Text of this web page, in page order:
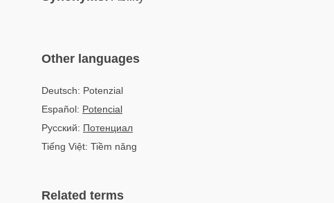
Other languages
Deutsch: Potenzial
Español: Potencial
Русский: Потенциал
Tiếng Việt: Tiềm năng
Related terms